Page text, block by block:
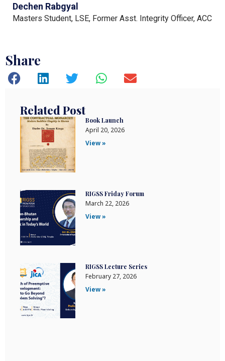
Dechen Rabgyal
Masters Student, LSE, Former Asst. Integrity Officer, ACC
Share
Related Post
Book Launch
April 20, 2026
View »
RIGSS Friday Forum
March 22, 2026
View »
RIGSS Lecture Series
February 27, 2026
View »